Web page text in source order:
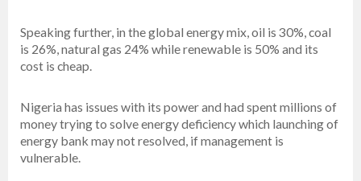
Speaking further, in the global energy mix, oil is 30%, coal
is 26%, natural gas 24% while renewable is 50% and its
cost is cheap.
Nigeria has issues with its power and had spent millions of
money trying to solve energy deficiency which launching of
energy bank may not resolved, if management is
vulnerable.